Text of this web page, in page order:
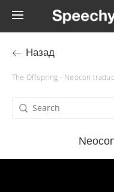
Назад
The Offspring - Neocon